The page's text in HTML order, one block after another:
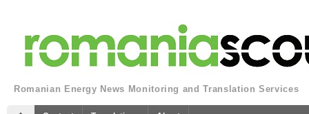
Romanian Energy News Monitoring and Translation Services